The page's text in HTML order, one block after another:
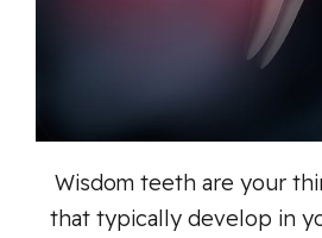
Wisdom teeth are your
that typically develop in